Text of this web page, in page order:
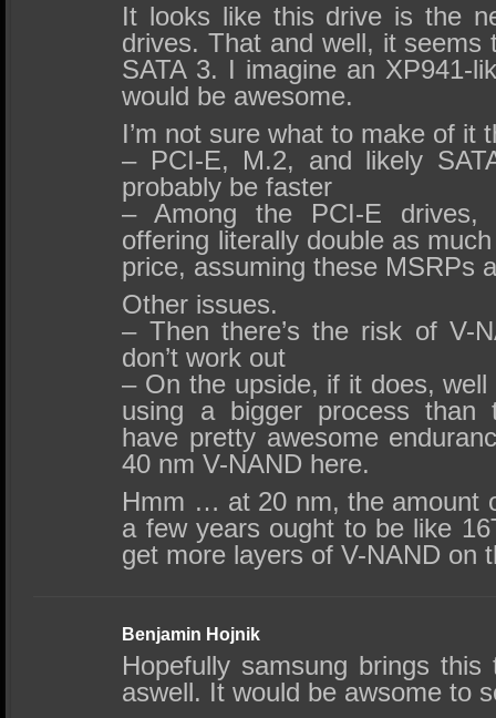
It looks like this drive is the
drives. That and well, it seems
SATA 3. I imagine an XP941-
would be awesome.
I’m not sure what to make of it
– PCI-E, M.2, and likely
probably be faster
– Among the PCI-E
offering literally double as
price, assuming these MSRPs
Other issues.
– Then there’s the risk of V-
don’t work out
– On the upside, if it does, well
using a bigger process than
have pretty awesome
40 nm V-NAND here.
Hmm … at 20 nm, the amount
a few years ought to be like
get more layers of V-NAND on
Benjamin Hojnik
Hopefully samsung brings
aswell. It would be awsome to